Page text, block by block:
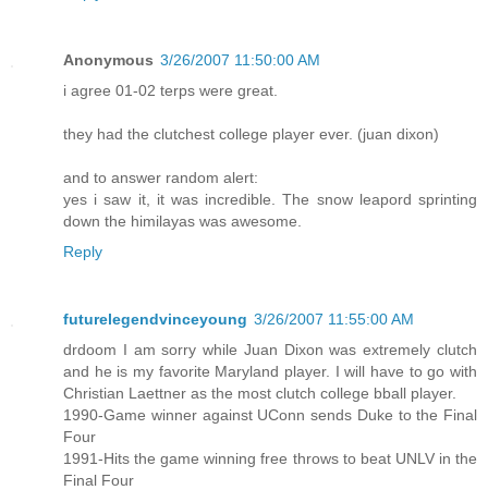
Anonymous 3/26/2007 11:50:00 AM
i agree 01-02 terps were great.
they had the clutchest college player ever. (juan dixon)
and to answer random alert:
yes i saw it, it was incredible. The snow leapord sprinting
down the himilayas was awesome.
Reply
futurelegendvinceyoung 3/26/2007 11:55:00 AM
drdoom I am sorry while Juan Dixon was extremely clutch
and he is my favorite Maryland player. I will have to go with
Christian Laettner as the most clutch college bball player.
1990-Game winner against UConn sends Duke to the Final
Four
1991-Hits the game winning free throws to beat UNLV in the
Final Four